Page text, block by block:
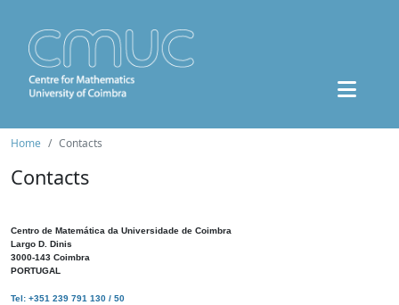
Home Contacts
Contacts
Centro de Matemática da Universidade de Coimbra
Largo D. Dinis
3000-143 Coimbra
PORTUGAL
Tel: +351 239 791 130 / 50